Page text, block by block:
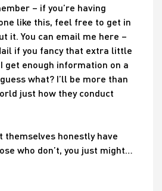
– if you’re having
like this, feel free to get in
it. You can email me here –
if you fancy that extra little
get enough information on a
what? I’ll be more than
just how they conduct
themselves honestly have
who don’t, you just might…